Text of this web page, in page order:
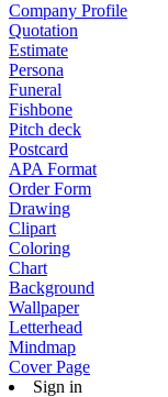
Company Profile
Quotation
Estimate
Persona
Funeral
Fishbone
Pitch deck
Postcard
APA Format
Order Form
Drawing
Clipart
Coloring
Chart
Background
Wallpaper
Letterhead
Mindmap
Cover Page
Sign in